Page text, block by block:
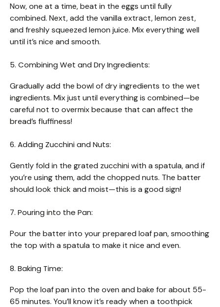
Now, one at a time, beat in the eggs until fully
combined. Next, add the vanilla extract, lemon zest,
and freshly squeezed lemon juice. Mix everything well
until it’s nice and smooth.
5. Combining Wet and Dry Ingredients:
Gradually add the bowl of dry ingredients to the wet
ingredients. Mix just until everything is combined—be
careful not to overmix because that can affect the
bread’s fluffiness!
6. Adding Zucchini and Nuts:
Gently fold in the grated zucchini with a spatula, and if
you’re using them, add the chopped nuts. The batter
should look thick and moist—this is a good sign!
7. Pouring into the Pan:
Pour the batter into your prepared loaf pan, smoothing
the top with a spatula to make it nice and even.
8. Baking Time:
Pop the loaf pan into the oven and bake for about 55-
65 minutes. You’ll know it’s ready when a toothpick